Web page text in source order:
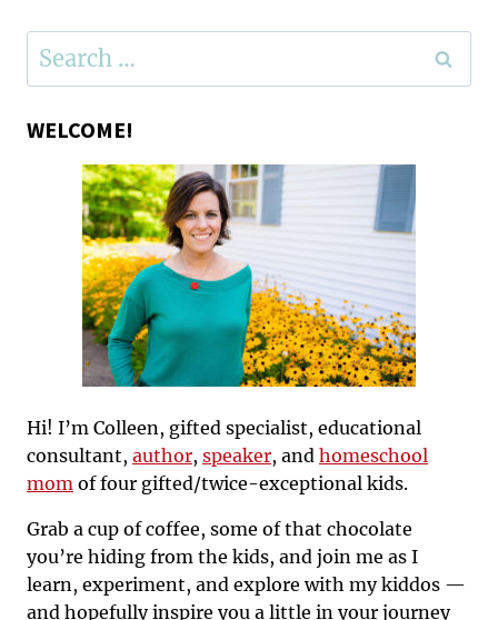
for:
WELCOME!
Hi! I’m Colleen, gifted specialist, educational
consultant, author, speaker, and homeschool
mom of four gifted/twice-exceptional kids.
Grab a cup of coffee, some of that chocolate
you’re hiding from the kids, and join me as I
learn, experiment, and explore with my kiddos —
and hopefully inspire you a little in your journey